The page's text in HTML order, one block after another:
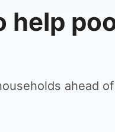
help
ahead